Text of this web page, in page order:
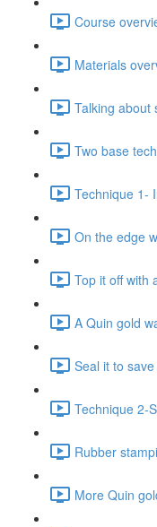
Course
Materials
Talking about
Two base
Technique 1-
On the edge
Top it off with
A Quin gold
Seal it to
Technique 2-
Rubber
More Quin